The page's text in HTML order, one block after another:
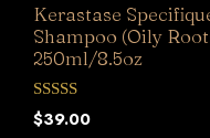
Kerastase
Shampoo (Oily
250ml/8.5oz
0
o
$39.00